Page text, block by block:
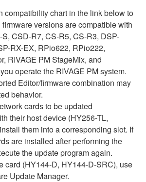
compatibility chart in the link below to
versions are compatible with
CSD-R7, CS-R5, CS-R3, DSP-
RX-EX, RPio622, RPio222,
RIVAGE PM StageMix, and
operate the RIVAGE PM system.
Editor/firmware combination may
behavior.
cards to be updated
their host device (HY256-TL,
them into a corresponding slot. If
are installed after performing the
the update program again.
card (HY144-D, HY144-D-SRC), use
Update Manager.